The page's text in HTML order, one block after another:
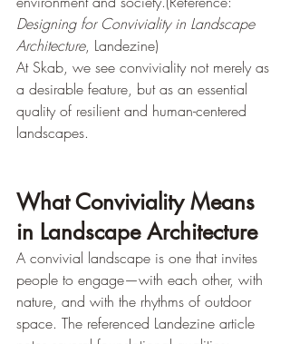
Designing for Conviviality in Landscape
Architecture, Landezine)
At Skab, we see conviviality not merely as
a desirable feature, but as an essential
quality of resilient and human-centered
landscapes.
What Conviviality Means
in Landscape Architecture
A convivial landscape is one that invites
people to engage—with each other, with
nature, and with the rhythms of outdoor
space. The referenced Landezine article